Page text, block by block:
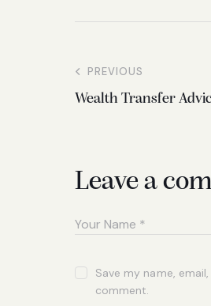
PREVIOUS
Wealth Transfer
Leave a
Save my name,
comment.